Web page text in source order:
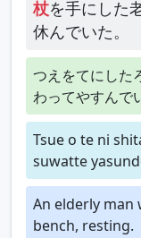
杖を手にした
休んでいた。
つえをてにした
わってやすんで
Tsue o te ni
suwatte
An elderly man
bench, resting.